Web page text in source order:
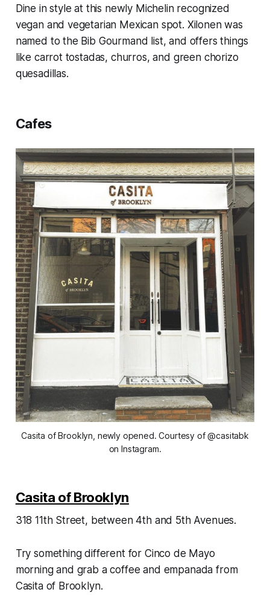
Dine in style at this newly Michelin recognized
vegan and vegetarian Mexican spot. Xilonen was
named to the Bib Gourmand list, and offers things
like carrot tostadas, churros, and green chorizo
quesadillas.
Cafes
Casita of Brooklyn, newly opened. Courtesy of @casitabk
on Instagram.
Casita of Brooklyn
318 11th Street, between 4th and 5th Avenues.
Try something different for Cinco de Mayo
morning and grab a coffee and empanada from
Casita of Brooklyn.